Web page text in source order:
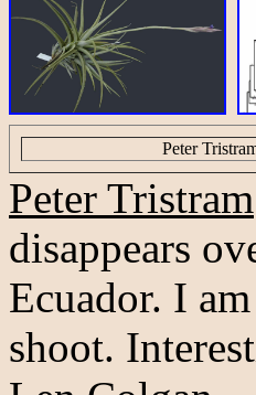
Peter
Peter Tristram
disappears
Ecuador. I
shoot.